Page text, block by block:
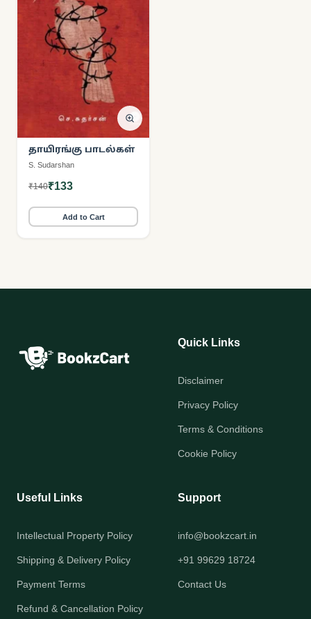
தாயிரங்கு பாடல்கள்
S. Sudarshan
₹140₹133
Add to Cart
Quick Links
Disclaimer
Privacy Policy
Terms & Conditions
Cookie Policy
Useful Links
Intellectual Property Policy
Shipping & Delivery Policy
Payment Terms
Refund & Cancellation Policy
Support
info@bookzcart.in
+91 99629 18724
Contact Us